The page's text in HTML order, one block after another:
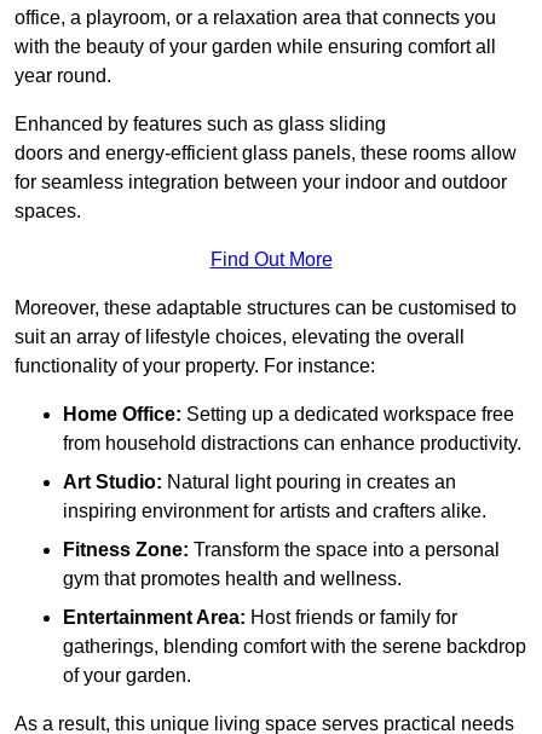
office, a playroom, or a relaxation area that connects you
with the beauty of your garden while ensuring comfort all
year round.
Enhanced by features such as glass sliding
doors and energy-efficient glass panels, these rooms allow
for seamless integration between your indoor and outdoor
spaces.
Find Out More
Moreover, these adaptable structures can be customised to
suit an array of lifestyle choices, elevating the overall
functionality of your property. For instance:
Home Office: Setting up a dedicated workspace free
from household distractions can enhance productivity.
Art Studio: Natural light pouring in creates an
inspiring environment for artists and crafters alike.
Fitness Zone: Transform the space into a personal
gym that promotes health and wellness.
Entertainment Area: Host friends or family for
gatherings, blending comfort with the serene backdrop
of your garden.
As a result, this unique living space serves practical needs